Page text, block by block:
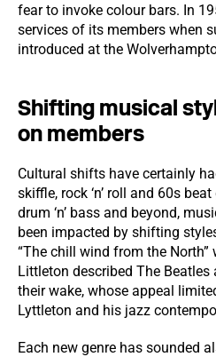
fear to invoke colour bars. In
services of its members when
introduced at the
Shifting musical
on members
Cultural shifts have certainly
skiffle, rock ‘n’ roll and 60s
drum ‘n’ bass and beyond,
been impacted by shifting
“The chill wind from the North”
Littleton described The
their wake, whose appeal
Lyttleton and his jazz
Each new genre has sounded